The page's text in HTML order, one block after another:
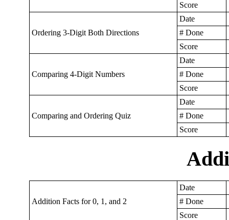
Score
Ordering 3-Digit Both Directions
Date
# Done
Score
Comparing 4-Digit Numbers
Date
# Done
Score
Comparing and Ordering Quiz
Date
# Done
Score
Addition Facts for 0, 1, and 2
Date
# Done
Score